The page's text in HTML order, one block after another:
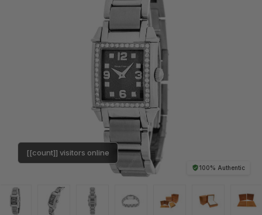
100% Authentic
[[count]] visitors online